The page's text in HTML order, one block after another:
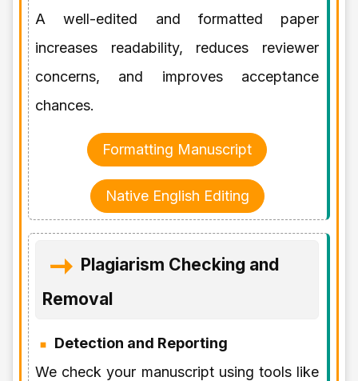
A well-edited and formatted paper
increases readability, reduces reviewer
concerns, and improves acceptance
chances.
Formatting Manuscript
Native English Editing
Plagiarism Checking and
Removal
Detection and Reporting
We check your manuscript using tools like